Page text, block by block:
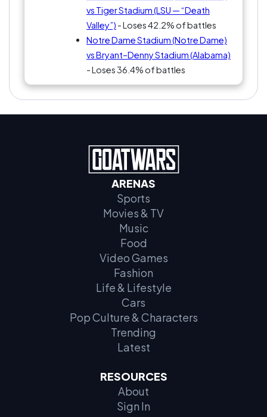
vs Tiger Stadium (LSU — “Death
Valley”) - Loses 42.2% of battles
Notre Dame Stadium (Notre Dame)
vs Bryant–Denny Stadium (Alabama)
- Loses 36.4% of battles
ARENAS
Sports
Movies & TV
Music
Food
Video Games
Fashion
Life & Lifestyle
Cars
Pop Culture & Characters
Trending
Latest
RESOURCES
About
Sign In